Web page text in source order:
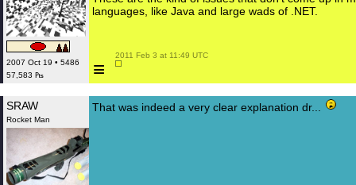
2007 Oct 19 • 5486
57,583 ₧
languages, like Java and large wads of .NET.
≡
2011 Feb 3 at 11:49 UTC
SRAW
Rocket Man
That was indeed a very clear explanation dr...